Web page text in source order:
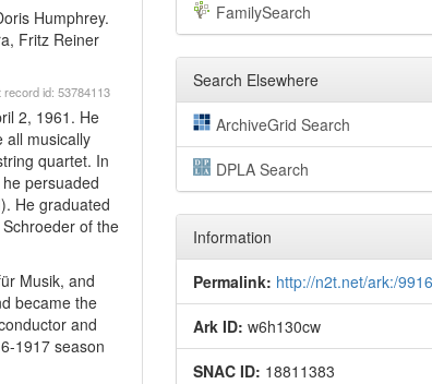
Humphrey.
Fritz Reiner
id: 53784113
2, 1961. He
all musically
quartet. In
persuaded
He graduated
of the
Musik, and
became the
and
1917 season
FamilySearch
Search Elsewhere
ArchiveGrid Search
DPLA Search
Information
Permalink: http://n2t.net/ark:/
Ark ID: w6h130cw
SNAC ID: 18811383